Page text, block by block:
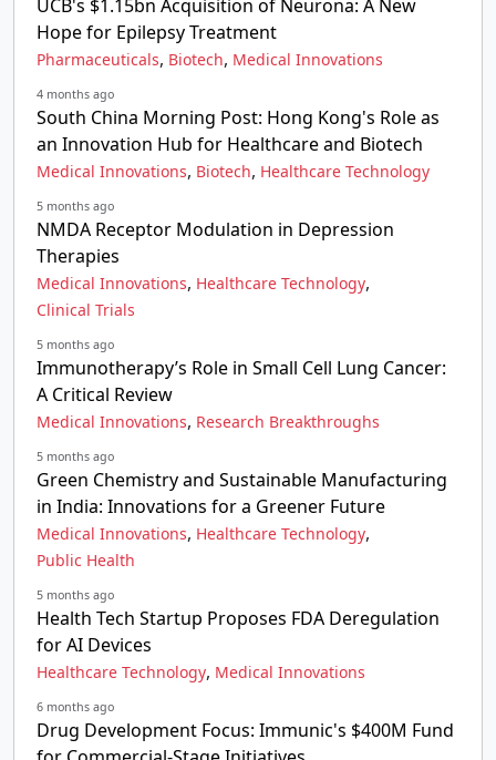
UCB's $1.15bn Acquisition of Neurona: A New
Hope for Epilepsy Treatment
Pharmaceuticals, Biotech, Medical Innovations
4 months ago
South China Morning Post: Hong Kong's Role as
an Innovation Hub for Healthcare and Biotech
Medical Innovations, Biotech, Healthcare Technology
5 months ago
NMDA Receptor Modulation in Depression
Therapies
Medical Innovations, Healthcare Technology,
Clinical Trials
5 months ago
Immunotherapy’s Role in Small Cell Lung Cancer:
A Critical Review
Medical Innovations, Research Breakthroughs
5 months ago
Green Chemistry and Sustainable Manufacturing
in India: Innovations for a Greener Future
Medical Innovations, Healthcare Technology,
Public Health
5 months ago
Health Tech Startup Proposes FDA Deregulation
for AI Devices
Healthcare Technology, Medical Innovations
6 months ago
Drug Development Focus: Immunic's $400M Fund